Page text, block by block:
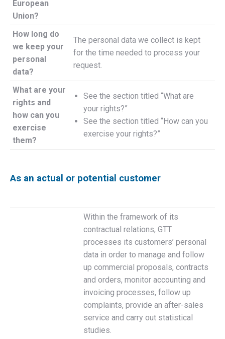
European
Union?
How long do
we keep your
personal
data?
The personal data we collect is kept
for the time needed to process your
request.
What are your
rights and
how can you
exercise
them?
See the section titled “What are
your rights?”
See the section titled “How can you
exercise your rights?”
As an actual or potential customer
Within the framework of its
contractual relations, GTT
processes its customers’ personal
data in order to manage and follow
up commercial proposals, contracts
and orders, monitor accounting and
invoicing processes, follow up
complaints, provide an after-sales
service and carry out statistical
studies.